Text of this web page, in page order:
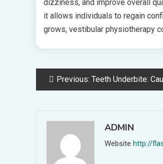
dizziness, and improve overall
it allows individuals to regain
grows, vestibular physiotherapy
PostPrevious: Teeth Underbite: Causes,
ADMIN
Website http://